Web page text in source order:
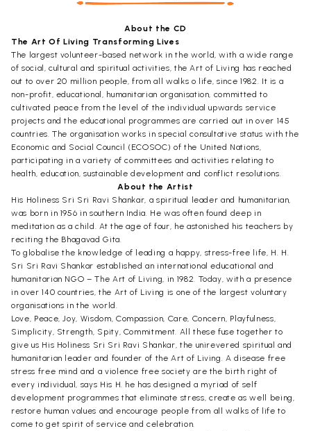
About the CD
The Art Of Living Transforming Lives
The largest volunteer-based network in the world, with a wide range
of social, cultural and spiritual activities, the Art of Living has reached
out to over 20 million people, from all walks o life, since 1982. It is a
non-profit, educational, humanitarian organisation, committed to
cultivated peace from the level of the individual upwards service
projects and the educational programmes are carried out in over 145
countries. The organisation works in special consultative status with the
Economic and Social Council (ECOSOC) of the United Nations,
participating in a variety of committees and activities relating to
health, education, sustainable development and conflict resolutions.
About the Artist
His Holiness Sri Sri Ravi Shankar, a spiritual leader and humanitarian,
was born in 1956 in southern India. He was often found deep in
meditation as a child. At the age of four, he astonished his teachers by
reciting the Bhagavad Gita.
To globalise the knowledge of leading a happy, stress-free life, H. H.
Sri Sri Ravi Shankar established an international educational and
humanitarian NGO – The Art of Living, in 1982. Today, with a presence
in over 140 countries, the Art of Living is one of the largest voluntary
organisations in the world.
Love, Peace, Joy, Wisdom, Compassion, Care, Concern, Playfulness,
Simplicity, Strength, Spity, Commitment. All these fuse together to
give us His Holiness Sri Sri Ravi Shankar, the unirevered spiritual and
humanitarian leader and founder of the Art of Living. A disease free
stress free mind and a violence free society are the birth right of
every individual, says His H. he has designed a myriad of self
development programmes that eliminate stress, create as well being,
restore human values and encourage people from all walks of life to
come to get spirit of service and celebration.